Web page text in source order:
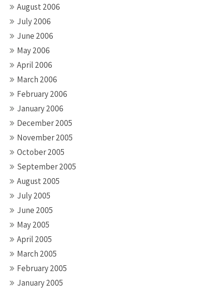
August 2006
July 2006
June 2006
May 2006
April 2006
March 2006
February 2006
January 2006
December 2005
November 2005
October 2005
September 2005
August 2005
July 2005
June 2005
May 2005
April 2005
March 2005
February 2005
January 2005